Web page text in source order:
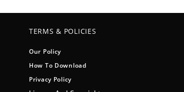
TERMS & POLICIES
Our Policy
How To Download
Privacy Policy